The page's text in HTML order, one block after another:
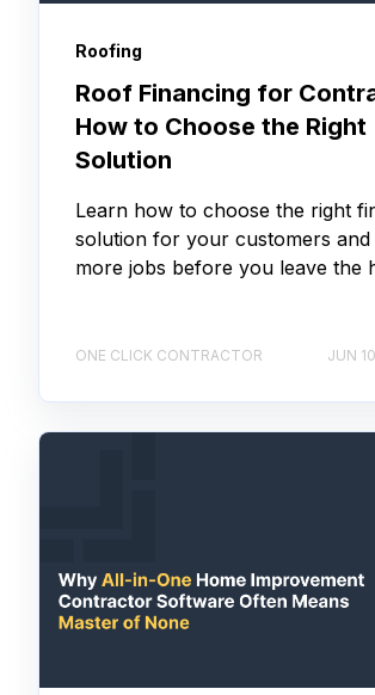
Roofing
Roof Financing for
How to Choose the Right
Solution
Learn how to choose the right
solution for your customers and
more jobs before you leave the
ONE CLICK CONTRACTOR JUN